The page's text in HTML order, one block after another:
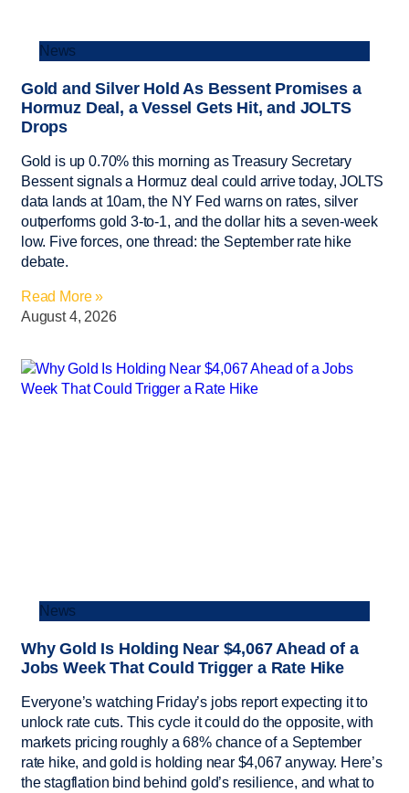
News
Gold and Silver Hold As Bessent Promises a
Hormuz Deal, a Vessel Gets Hit, and JOLTS
Drops
Gold is up 0.70% this morning as Treasury Secretary
Bessent signals a Hormuz deal could arrive today, JOLTS
data lands at 10am, the NY Fed warns on rates, silver
outperforms gold 3-to-1, and the dollar hits a seven-week
low. Five forces, one thread: the September rate hike
debate.
Read More »
August 4, 2026
News
Why Gold Is Holding Near $4,067 Ahead of a
Jobs Week That Could Trigger a Rate Hike
Everyone’s watching Friday’s jobs report expecting it to
unlock rate cuts. This cycle it could do the opposite, with
markets pricing roughly a 68% chance of a September
rate hike, and gold is holding near $4,067 anyway. Here’s
the stagflation bind behind gold’s resilience, and what to